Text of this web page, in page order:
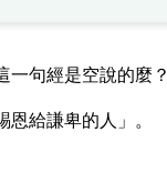
一句經是空說的麼？
給謙卑的人」。